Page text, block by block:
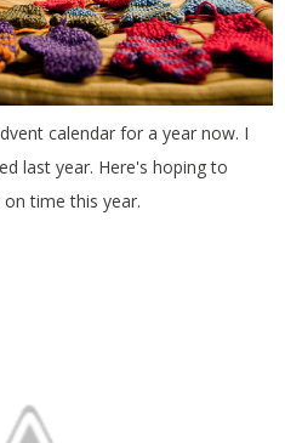
last year. Here's hoping to
time this year.